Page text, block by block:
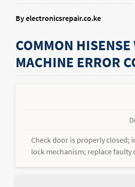
By electronicsrepair.co.ke
COMMON
MACHINE ERROR
Check door is properly closed;
lock mechanism; replace faulty